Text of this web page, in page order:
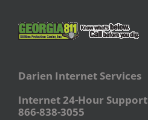
Darien Internet Services
Internet 24-Hour Support
866-838-3055